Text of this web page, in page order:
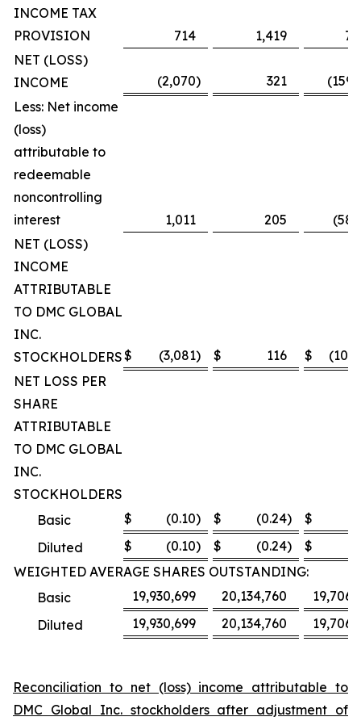
INCOME TAX
PROVISION
714 1,419
NET (LOSS)
INCOME
(2,070) 321
Less: Net income
(loss)
attributable to
redeemable
noncontrolling
interest
1,011 205
NET (LOSS)
INCOME
ATTRIBUTABLE
TO DMC GLOBAL
INC.
STOCKHOLDERS$ (3,081) $ 116 $
NET LOSS PER
SHARE
ATTRIBUTABLE
TO DMC GLOBAL
INC.
STOCKHOLDERS
Basic
$ (0.10) $ (0.24) $
Diluted
$ (0.10) $ (0.24) $
WEIGHTED AVERAGE SHARES OUTSTANDING:
Basic
19,930,699 20,134,760
Diluted
19,930,699 20,134,760
Reconciliation to net (loss) income attributable to
DMC Global Inc. stockholders after adjustment of